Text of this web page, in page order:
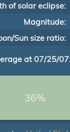
of solar eclipse:
Magnitude:
Sun size ratio:
at 07/25/
36%